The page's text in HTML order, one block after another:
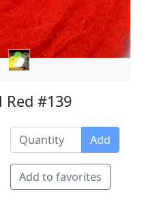
Red #139
Add
Add to favorites